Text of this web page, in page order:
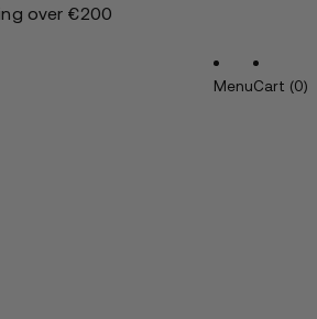
over €200
MenuCart (0)